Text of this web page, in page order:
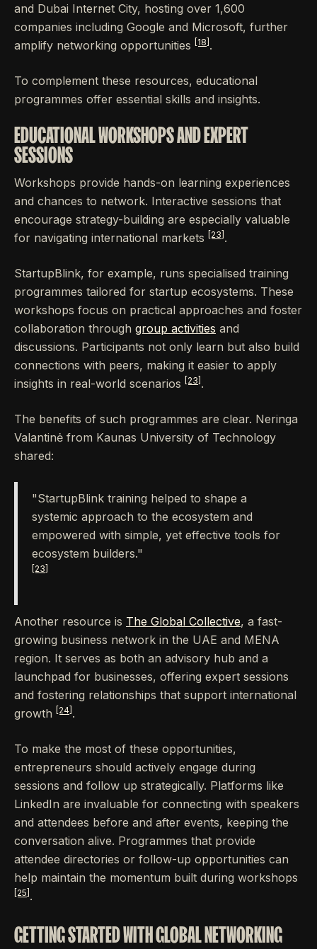
and Dubai Internet City, hosting over 1,600
companies including Google and Microsoft, further
amplify networking opportunities
[18] .
To complement these resources, educational
programmes offer essential skills and insights.
EDUCATIONAL WORKSHOPS AND EXPERT
SESSIONS
Workshops provide hands-on learning experiences
and chances to network. Interactive sessions that
encourage strategy-building are especially valuable
for navigating international markets
[23] .
StartupBlink, for example, runs specialised training
programmes tailored for startup ecosystems. These
workshops focus on practical approaches and foster
collaboration through group activities and
discussions. Participants not only learn but also build
connections with peers, making it easier to apply
insights in real-world scenarios
[23] .
The benefits of such programmes are clear. Neringa
Valantinė from Kaunas University of Technology
shared:
"StartupBlink training helped to shape a
systemic approach to the ecosystem and
empowered with simple, yet effective tools for
ecosystem builders."
[23]
Another resource is The Global Collective, a fast-
growing business network in the UAE and MENA
region. It serves as both an advisory hub and a
launchpad for businesses, offering expert sessions
and fostering relationships that support international
growth
[24] .
To make the most of these opportunities,
entrepreneurs should actively engage during
sessions and follow up strategically. Platforms like
LinkedIn are invaluable for connecting with speakers
and attendees before and after events, keeping the
conversation alive. Programmes that provide
attendee directories or follow-up opportunities can
help maintain the momentum built during workshops
[25] .
GETTING STARTED WITH GLOBAL NETWORKING